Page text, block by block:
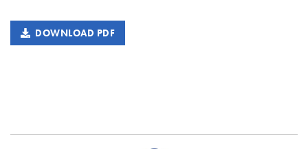
DOWNLOAD PDF